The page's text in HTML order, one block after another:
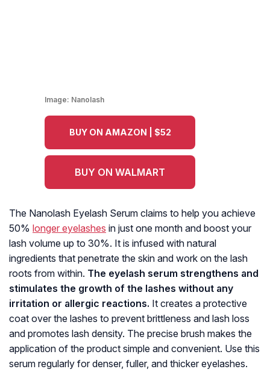
Image: Nanolash
BUY ON AMAZON | $52
BUY ON WALMART
The Nanolash Eyelash Serum claims to help you achieve
50% longer eyelashes in just one month and boost your
lash volume up to 30%. It is infused with natural
ingredients that penetrate the skin and work on the lash
roots from within. The eyelash serum strengthens and
stimulates the growth of the lashes without any
irritation or allergic reactions. It creates a protective
coat over the lashes to prevent brittleness and lash loss
and promotes lash density. The precise brush makes the
application of the product simple and convenient. Use this
serum regularly for denser, fuller, and thicker eyelashes.